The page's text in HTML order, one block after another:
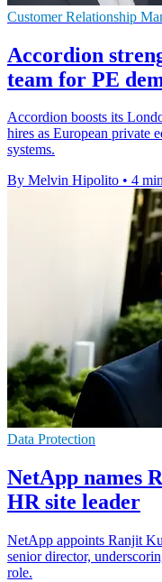
Customer Relationship
Accordion
team for PE
Accordion boosts its
hires as European private
systems.
By Melvin Hipolito • 4
Data Protection
NetApp names
HR site leader
NetApp appoints Ranjit
senior director,
role.